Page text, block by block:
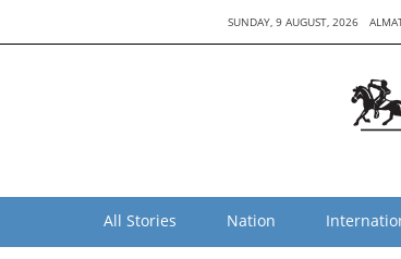
SUNDAY, 9 AUGUST, 2026
All Stories Nation